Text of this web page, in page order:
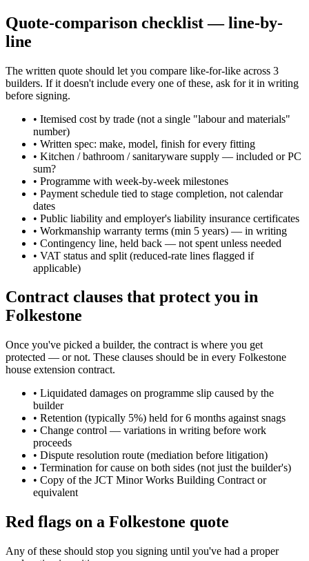
Quote-comparison checklist — line-by-
line
The written quote should let you compare like-for-like across 3
builders. If it doesn't include every one of these, ask for it in writing
before signing.
• Itemised cost by trade (not a single "labour and materials"
number)
• Written spec: make, model, finish for every fitting
• Kitchen / bathroom / sanitaryware supply — included or PC
sum?
• Programme with week-by-week milestones
• Payment schedule tied to stage completion, not calendar
dates
• Public liability and employer's liability insurance certificates
• Workmanship warranty terms (min 5 years) — in writing
• Contingency line, held back — not spent unless needed
• VAT status and split (reduced-rate lines flagged if
applicable)
Contract clauses that protect you in
Folkestone
Once you've picked a builder, the contract is where you get
protected — or not. These clauses should be in every Folkestone
house extension contract.
• Liquidated damages on programme slip caused by the
builder
• Retention (typically 5%) held for 6 months against snags
• Change control — variations in writing before work
proceeds
• Dispute resolution route (mediation before litigation)
• Termination for cause on both sides (not just the builder's)
• Copy of the JCT Minor Works Building Contract or
equivalent
Red flags on a Folkestone quote
Any of these should stop you signing until you've had a proper